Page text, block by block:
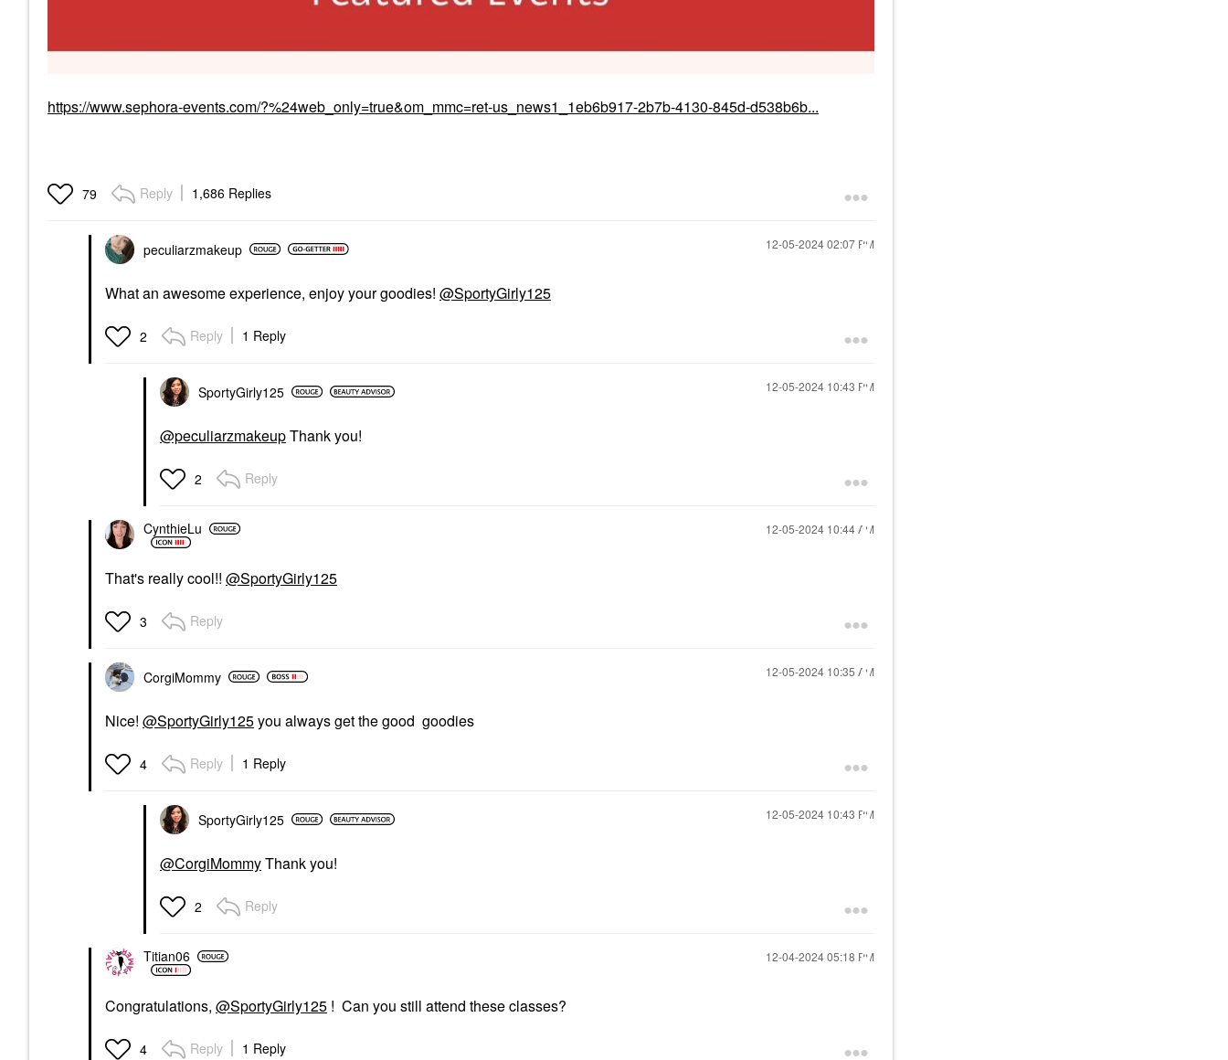
https://www.sephora-events.com/?%24web_only=true&om_mmc=ret-us_news1_1eb6b917-2b7b-4130-845d-d538b6b...
79 Reply 1,686 Replies
peculiarzmakeup ‎12-05-202402:07 PM
What an awesome experience, enjoy your goodies! @SportyGirly125
2 Reply 1 Reply
SportyGirly125 ‎12-05-2024 10:43 PM
@peculiarzmakeupThank you!
2 Reply
CynthieLu ‎12-05-2024 10:44 AM
That's really cool!! @SportyGirly125
3 Reply
CorgiMommy ‎12-05-2024 10:35 AM
Nice! @SportyGirly125you always get the good goodies
4 Reply 1 Reply
SportyGirly125 ‎12-05-2024 10:43 PM
@CorgiMommyThank you!
2 Reply
Titian06 ‎12-04-202405:18 PM
Congratulations, @SportyGirly125 ! Can you still attend these classes?
4 Reply 1 Reply